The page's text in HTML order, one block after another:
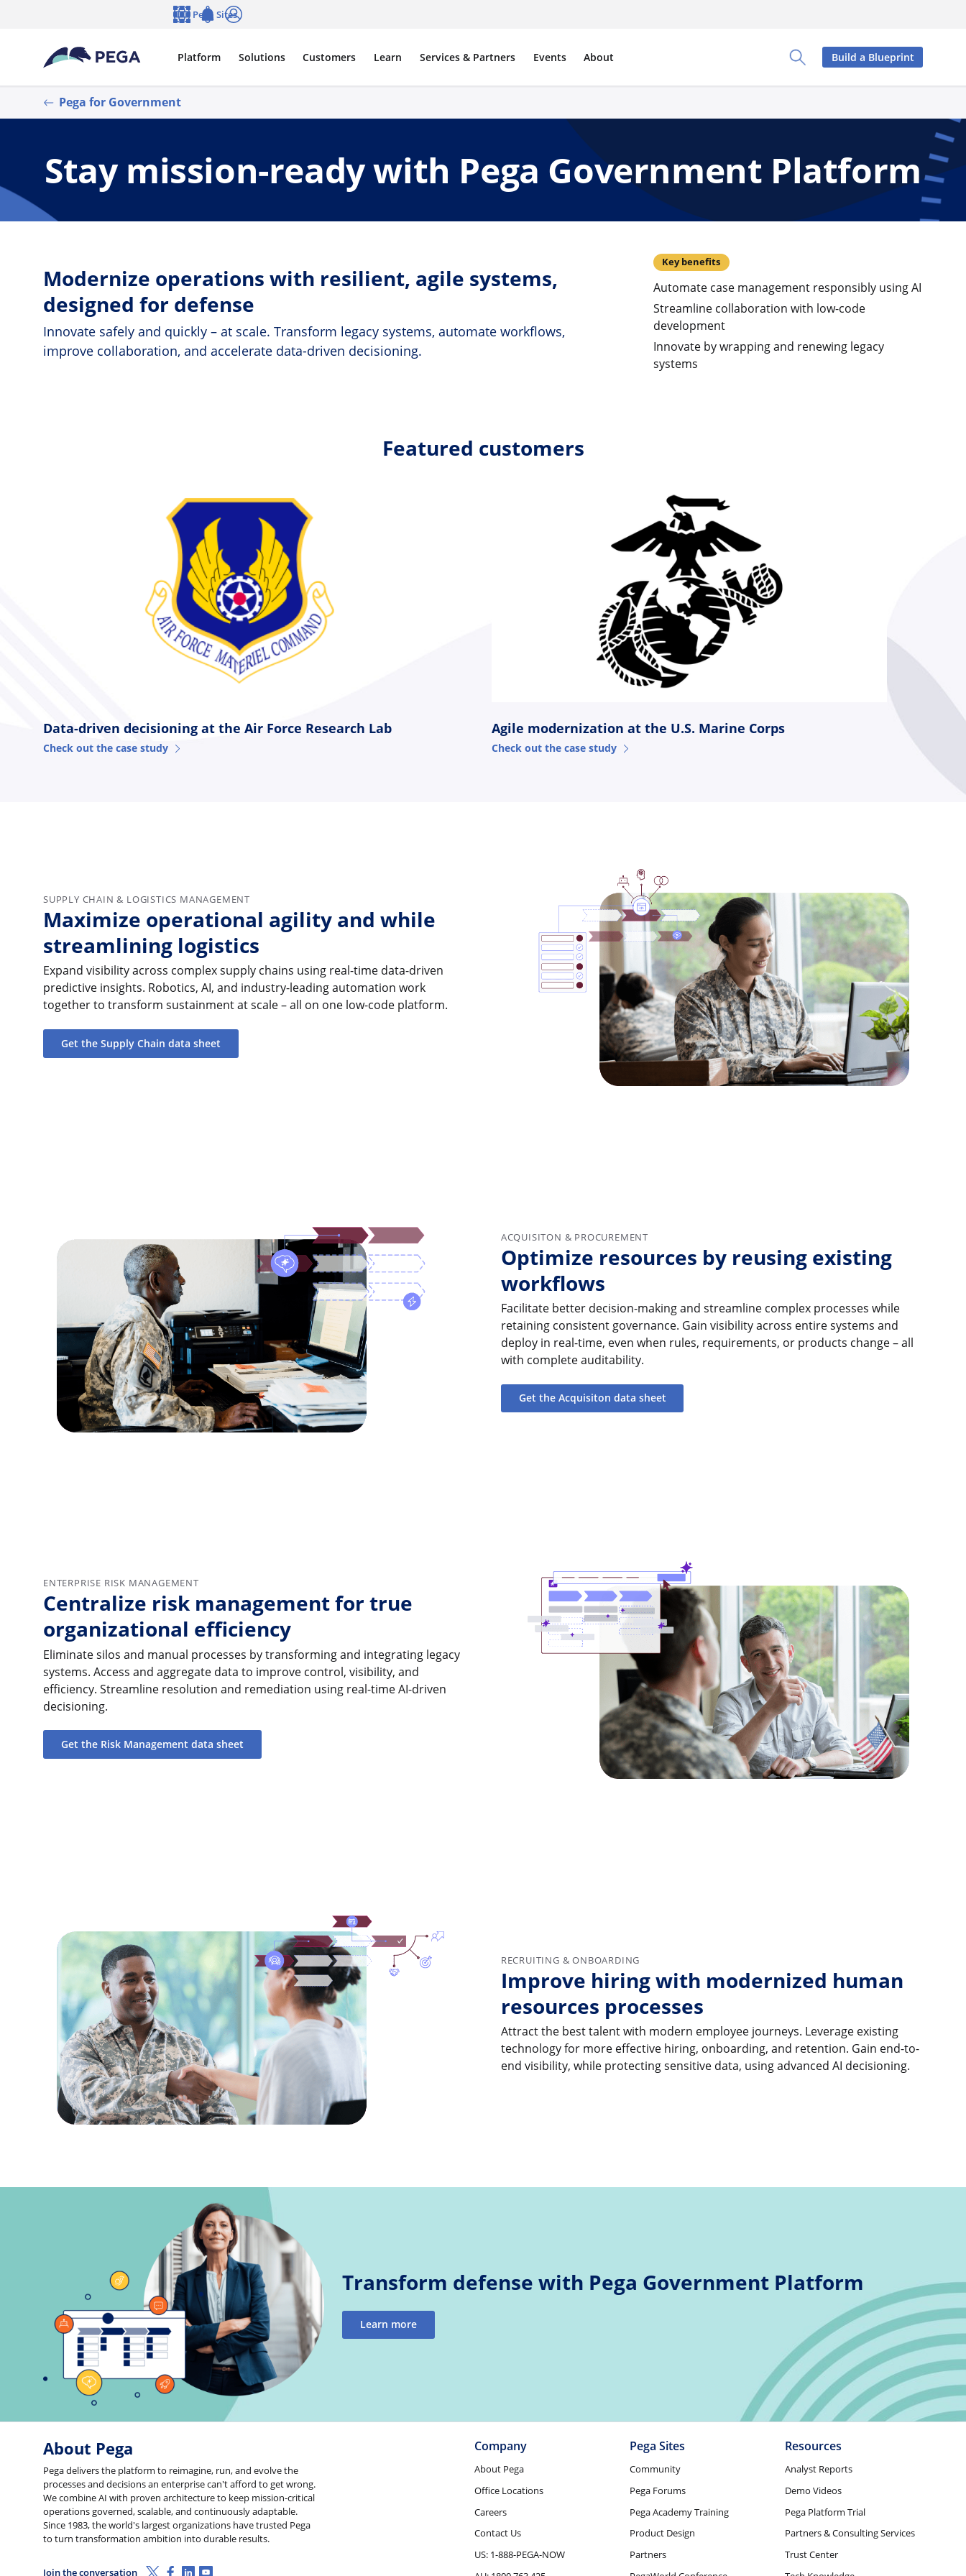
Toggle Search Panel
Platform Solutions Customers Learn Services & Partners Events About
Pega Sites
Build a Blueprint
Pega for Government
Stay mission-ready with Pega Government Platform
Modernize operations with resilient, agile systems,
designed for defense
Innovate safely and quickly – at scale. Transform legacy systems, automate workflows,
improve collaboration, and accelerate data-driven decisioning.
Key benefits
Automate case management responsibly using AI
Streamline collaboration with low-code
development
Innovate by wrapping and renewing legacy
systems
Featured customers
Data-driven decisioning at the Air Force Research Lab
Check out the case study
Agile modernization at the U.S. Marine Corps
Check out the case study
SUPPLY CHAIN & LOGISTICS MANAGEMENT
Maximize operational agility and while
streamlining logistics
Expand visibility across complex supply chains using real-time data-driven
predictive insights. Robotics, AI, and industry-leading automation work
together to transform sustainment at scale – all on one low-code platform.
Get the Supply Chain data sheet
ACQUISITON & PROCUREMENT
Optimize resources by reusing existing
workflows
Facilitate better decision-making and streamline complex processes while
retaining consistent governance. Gain visibility across entire systems and
deploy in real-time, even when rules, requirements, or products change – all
with complete auditability.
Get the Acquisiton data sheet
ENTERPRISE RISK MANAGEMENT
Centralize risk management for true
organizational efficiency
Eliminate silos and manual processes by transforming and integrating legacy
systems. Access and aggregate data to improve control, visibility, and
efficiency. Streamline resolution and remediation using real-time AI-driven
decisioning.
Get the Risk Management data sheet
RECRUITING & ONBOARDING
Improve hiring with modernized human
resources processes
Attract the best talent with modern employee journeys. Leverage existing
technology for more effective hiring, onboarding, and retention. Gain end-to-
end visibility, while protecting sensitive data, using advanced AI decisioning.
Transform defense with Pega Government Platform
Learn more
About Pega
Pega delivers the platform to reimagine, run, and evolve the
processes and decisions an enterprise can't afford to get wrong.
We combine AI with proven architecture to keep mission-critical
operations governed, scalable, and continuously adaptable.
Since 1983, the world's largest organizations have trusted Pega
to turn transformation ambition into durable results.
Join the conversation X (Twitter)
Facebook
Linkedin
Youtube
Company
About Pega
Office Locations
Careers
Contact Us
US: 1-888-PEGA-NOW
Pega Sites
Community
Pega Forums
Pega Academy Training
Product Design
Partners
Resources
Analyst Reports
Demo Videos
Pega Platform Trial
Partners & Consulting Services
Trust Center